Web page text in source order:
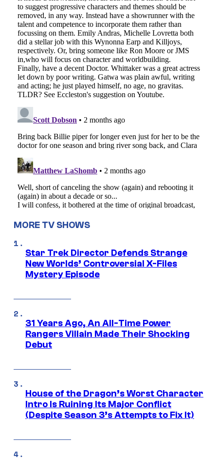
MORE TV SHOWS
Star Trek Director Defends Strange
New Worlds’ Controversial X-Files
Mystery Episode
31 Years Ago, An All-Time Power
Rangers Villain Made Their Shocking
Debut
House of the Dragon’s Worst Character
Intro Is Ruining Its Major Conflict
(Despite Season 3’s Attempts to Fix It)